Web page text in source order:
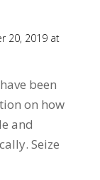
20, 2019 at
been
on how
and
Seize